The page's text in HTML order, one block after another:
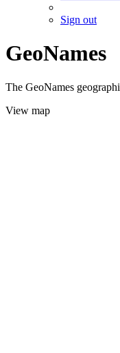
Sign out
GeoNames
The GeoNames
View map